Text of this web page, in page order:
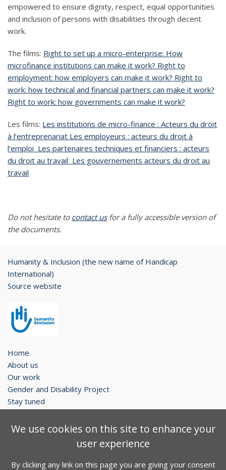
empowered to ensure dignity, respect, equal opportunities
and inclusion of persons with disabilities through decent
work.
The films: Right to set up a micro-enterprise: How
microfinance institutions can make it work? Right to
employment: how employers can make it work? Right to
work: how technical and financial partners can make it work?
Right to work: how governments can make it work?
Les films: Les institutions de micro-finance : Acteurs du droit
à l’entreprenariat Les employeurs : acteurs du droit à
l’emploi Les partenaires techniques et financiers : acteurs
du droit au travail Les gouvernements acteurs du droit au
travail
Do not hesitate to contact usfor a fully accessible version of
the documents.
Humanity & Inclusion (the new name of Handicap
International)
Source website
Home
About us
Our work
Gender and Disability Project
Stay tuned
Legal notice
Contact
We use cookies on this site to enhance your
user experience
By clicking any link on this page you are giving your consent